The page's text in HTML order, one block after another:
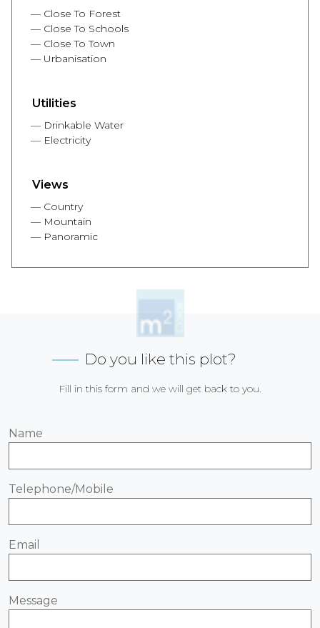
Close To Forest
Close To Schools
Close To Town
Urbanisation
Utilities
Drinkable Water
Electricity
Views
Country
Mountain
Panoramic
Do you like this plot?
Fill in this form and we will get back to you.
Name
Telephone/Mobile
Email
Message